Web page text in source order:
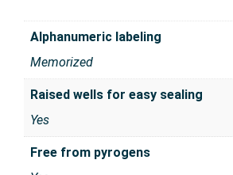
Alphanumeric labeling
Memorized
Raised wells for easy sealing
Yes
Free from pyrogens